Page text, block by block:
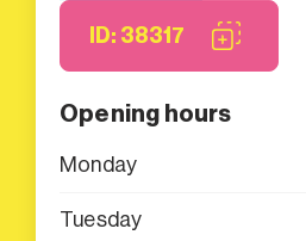
ID: 38317
Opening hours
Monday
Tuesday